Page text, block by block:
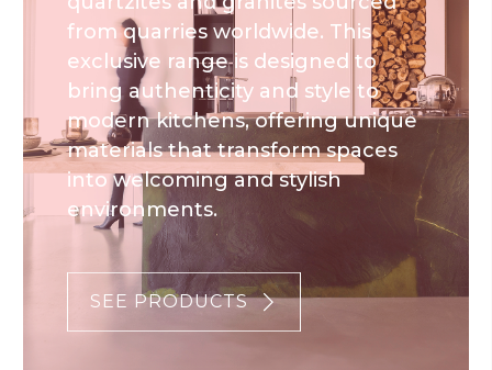
from quarries worldwide. This
exclusive range is designed to
bring authenticity and style to
modern kitchens, offering unique
materials that transform spaces
into welcoming and stylish
environments.
SEE PRODUCTS